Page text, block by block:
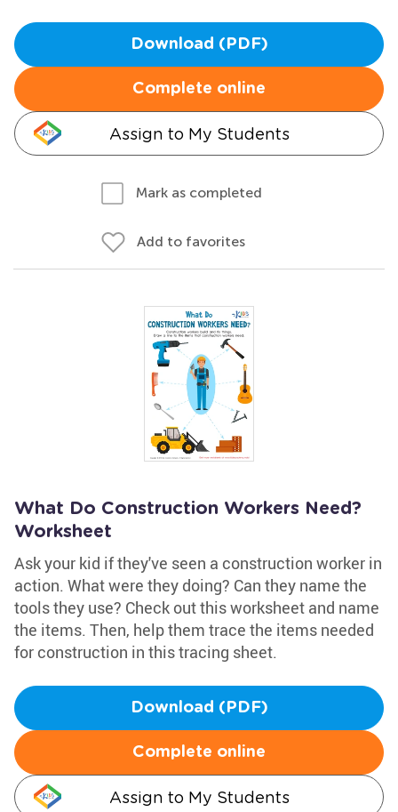
Download (PDF)
Complete online
Assign to My Students
Mark as completed
Add to favorites
What Do Construction Workers Need?
Worksheet
Ask your kid if they've seen a construction worker in
action. What were they doing? Can they name the
tools they use? Check out this worksheet and name
the items. Then, help them trace the items needed
for construction in this tracing sheet.
Download (PDF)
Complete online
Assign to My Students